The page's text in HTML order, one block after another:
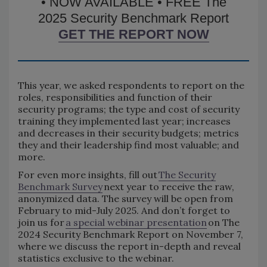
2025 Security Benchmark Report
GET THE REPORT NOW
This year, we asked respondents to report on the
roles, responsibilities and function of their
security programs; the type and cost of security
training they implemented last year; increases
and decreases in their security budgets; metrics
they and their leadership find most valuable; and
more.
For even more insights, fill outThe Security
Benchmark Surveynext year to receive the raw,
anonymized data. The survey will be open from
February to mid-July 2025. And don’t forget to
join us fora special webinar presentationon The
2024 Security Benchmark Report on November 7,
where we discuss the report in-depth and reveal
statistics exclusive to the webinar.